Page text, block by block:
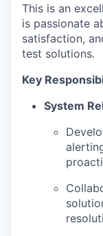
This is an
is passionate
satisfaction,
test solutions.
Key
System